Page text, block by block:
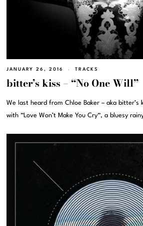
JANUARY 26, 2016 TRACKS
bitter’s kiss – “No One Will”
We last heard from Chloe Baker – aka bitter’s
with “Love Won’t Make You Cry“, a bluesy